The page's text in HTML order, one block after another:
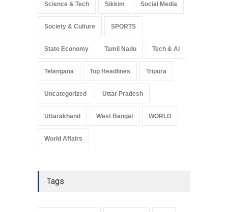
Science & Tech Sikkim Social Media
Society & Culture SPORTS
State Economy Tamil Nadu Tech & Ai
Telangana Top Headlines Tripura
Uncategorized Uttar Pradesh
Uttarakhand West Bengal WORLD
World Affairs
Tags